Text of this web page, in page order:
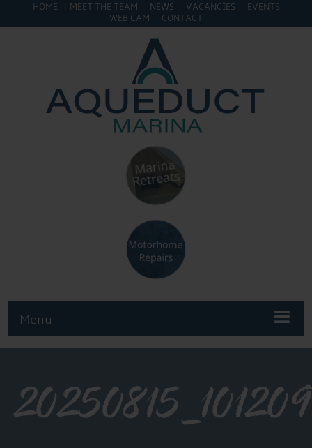
HOME MEET THE TEAM NEWS VACANCIES
EVENTS
WEB CAM
CONTACT
Menu
20250815_101209